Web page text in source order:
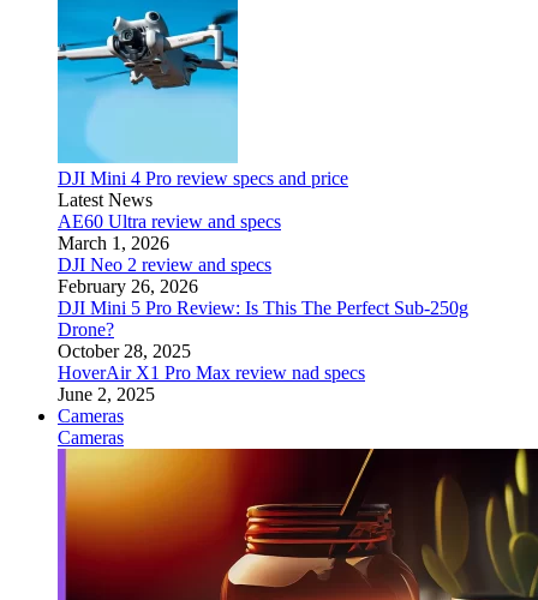
DJI Mini 4 Pro review specs and price
Latest News
AE60 Ultra review and specs
March 1, 2026
DJI Neo 2 review and specs
February 26, 2026
DJI Mini 5 Pro Review: Is This The Perfect Sub-250g
Drone?
October 28, 2025
HoverAir X1 Pro Max review nad specs
June 2, 2025
Cameras
Cameras